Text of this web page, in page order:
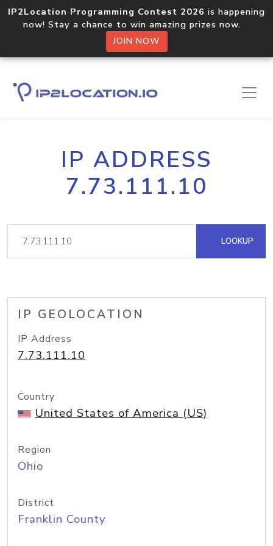
IP2Location Programming Contest 2026 is happening
now! Stay a chance to win amazing prizes now.
JOIN NOW
IP ADDRESS
7.73.111.10
LOOKUP
IP GEOLOCATION
IP Address
7.73.111.10
Country
United States of America (US)
Region
Ohio
District
Franklin County